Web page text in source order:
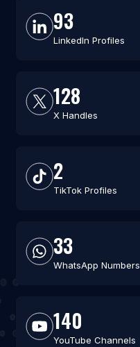
93
LinkedIn Profiles
128
X Handles
2
TikTok Profiles
33
WhatsApp Numbers
140
YouTube Channels